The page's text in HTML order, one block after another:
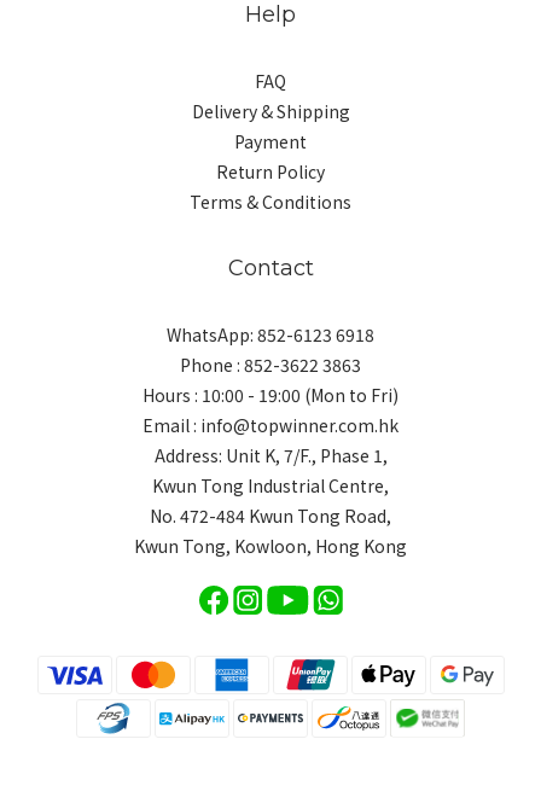
Help
FAQ
Delivery & Shipping
Payment
Return Policy
Terms & Conditions
Contact
WhatsApp: 852-6123 6918
Phone : 852-3622 3863
Hours : 10:00 - 19:00 (Mon to Fri)
Email : info@topwinner.com.hk
Address: Unit K, 7/F., Phase 1,
Kwun Tong Industrial Centre,
No. 472-484 Kwun Tong Road,
Kwun Tong, Kowloon, Hong Kong